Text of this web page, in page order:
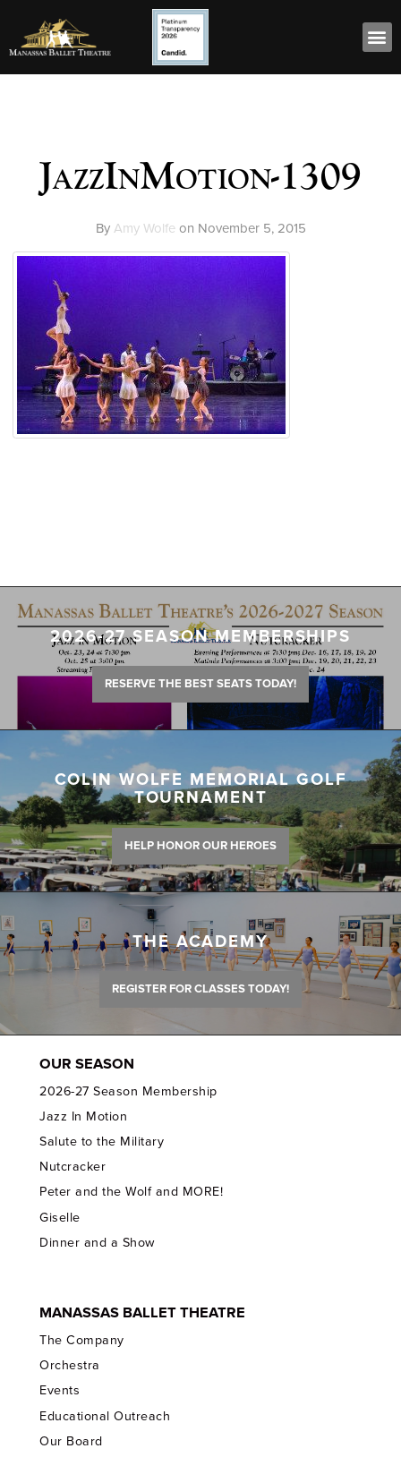
JazzInMotion-1309
By Amy Wolfeon November 5, 2015
2026-27 SEASON MEMBERSHIPS
RESERVE THE BEST SEATS TODAY!
COLIN WOLFE MEMORIAL GOLF
TOURNAMENT
HELP HONOR OUR HEROES
THE ACADEMY
REGISTER FOR CLASSES TODAY!
OUR SEASON
2026-27 Season Membership
Jazz In Motion
Salute to the Military
Nutcracker
Peter and the Wolf and MORE!
Giselle
Dinner and a Show
MANASSAS BALLET THEATRE
The Company
Orchestra
Events
Educational Outreach
Our Board